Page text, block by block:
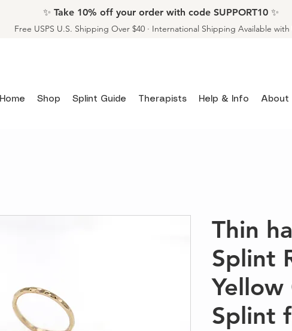
✨ Take 10% off your order with code SUPPORT10 ✨
Free USPS U.S. Shipping Over $40 · International Shipping Available with
Home Shop Splint Guide Therapists Help & Info About
Thin
Splint
Yellow
Splint